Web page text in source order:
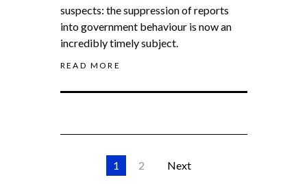
suspects: the suppression of reports
into government behaviour is now an
incredibly timely subject.
READ MORE
1 2 Next